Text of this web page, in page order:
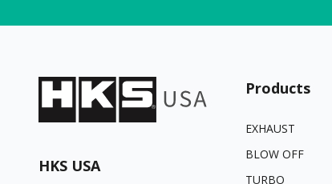
HKS USA
Products
EXHAUST
BLOW OFF
TURBO